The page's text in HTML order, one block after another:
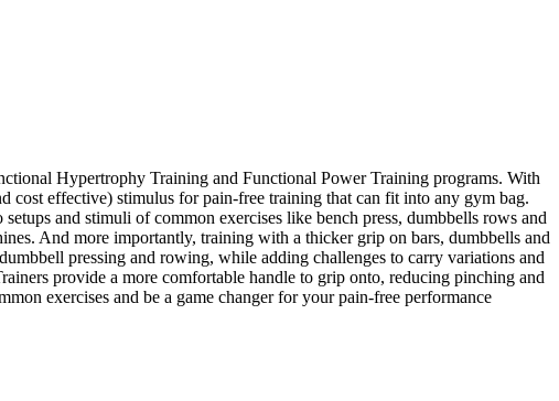
Hypertrophy Training and Functional Power Training programs. With
cost effective) stimulus for pain-free training that can fit into any gym bag.
and stimuli of common exercises like bench press, dumbbells rows and
And more importantly, training with a thicker grip on bars, dumbbells and
pressing and rowing, while adding challenges to carry variations and
provide a more comfortable handle to grip onto, reducing pinching and
exercises and be a game changer for your pain-free performance